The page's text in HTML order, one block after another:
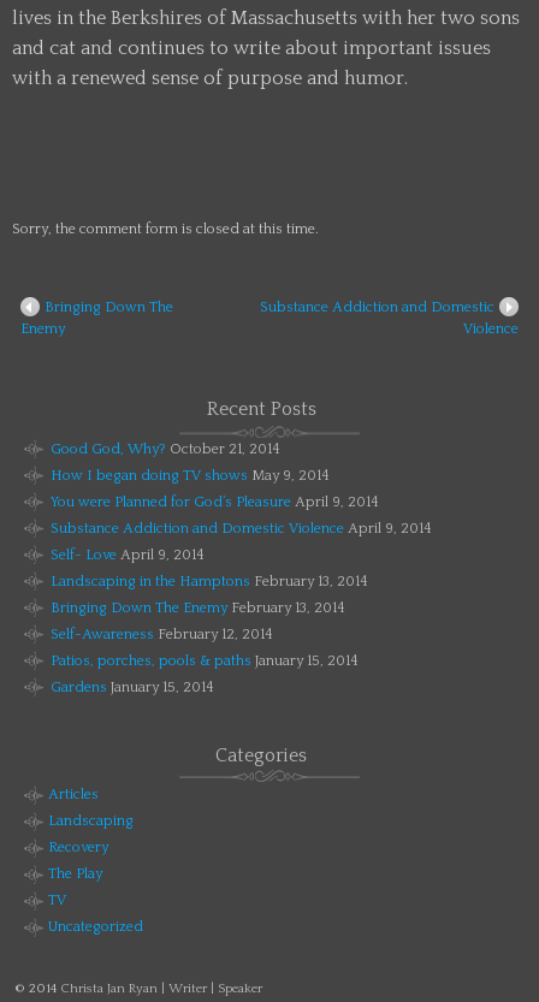
lives in the Berkshires of Massachusetts with her two sons
and cat and continues to write about important issues
with a renewed sense of purpose and humor.
Sorry, the comment form is closed at this time.
Bringing Down The
Enemy
Substance Addiction and Domestic
Violence
Recent Posts
Good God, Why? October 21, 2014
How I began doing TV shows May 9, 2014
You were Planned for God’s Pleasure April 9, 2014
Substance Addiction and Domestic Violence April 9, 2014
Self- Love April 9, 2014
Landscaping in the Hamptons February 13, 2014
Bringing Down The Enemy February 13, 2014
Self-Awareness February 12, 2014
Patios, porches, pools & paths January 15, 2014
Gardens January 15, 2014
Categories
Articles
Landscaping
Recovery
The Play
TV
Uncategorized
© 2014 Christa Jan Ryan | Writer | Speaker